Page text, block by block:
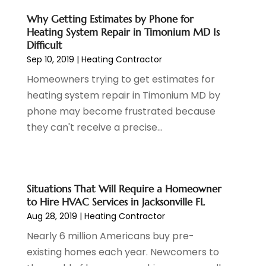
Cottage Rentals(1)
Credit Card Processing
Cruise Vacations(1)
Custom Home Builder
(4)
Deck Builder
(2)
Dentist
Digital Display Advertising
(2)
Economy And Business(1)
Education(2)
Electrical & Electronics(3)
Electricians(1)
Emergency Clean-Up Services(1)
December 2023(3)
November 2023
October 2023(1)
August 2023(1)
July 2023 (3)
June 2023(4)
May 2023(3)
January 2023(3)
December 2022 (6)
November 2022(3)
October 2022(5)
September 2022(5)
Why Getting Estimates by Phone for
Heating System Repair in Timonium MD Is
Difficult
Sep 10, 2019 | Heating Contractor
Homeowners trying to get estimates for
heating system repair in Timonium MD by
phone may become frustrated because
they can't receive a precise...
Situations That Will Require a Homeowner
to Hire HVAC Services in Jacksonville FL
Aug 28, 2019 | Heating Contractor
Nearly 6 million Americans buy pre-
existing homes each year. Newcomers to